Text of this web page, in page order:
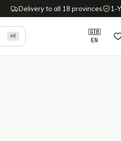
Delivery to all 18 provinces 1-
⌘K
🇬🇧
EN